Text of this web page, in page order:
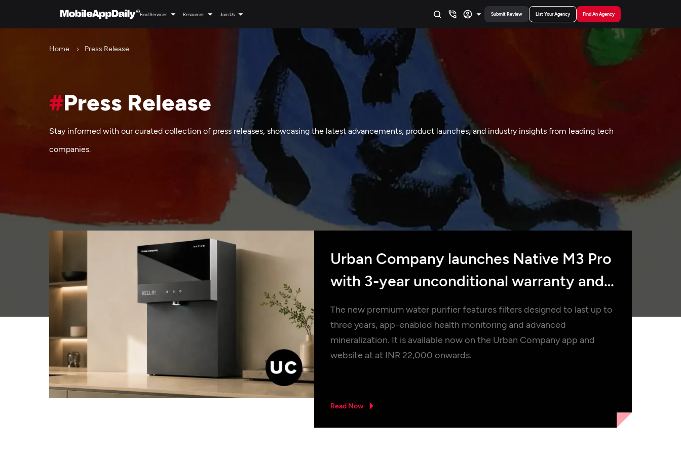
Find Services Resources Join Us Submit Review List Your Agency Find An Agency
Home Press Release
#Press Release
Stay informed with our curated collection of press releases, showcasing the latest advancements, product launches, and industry insights from leading tech
companies.
Urban Company launches Native M3 Pro
with 3-year unconditional warranty and
long-life filtration
The new premium water purifier features filters designed to last up to
three years, app-enabled health monitoring and advanced
mineralization. It is available now on the Urban Company app and
website at at INR 22,000 onwards.
Read Now